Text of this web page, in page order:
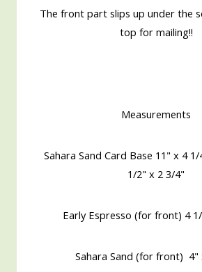
The front part slips up under the
top for mailing!!
Measurements
Sahara Sand Card Base 11" x 4
1/2" x 2 3/4"
Early Espresso (for front) 4
Sahara Sand (for front) 4"